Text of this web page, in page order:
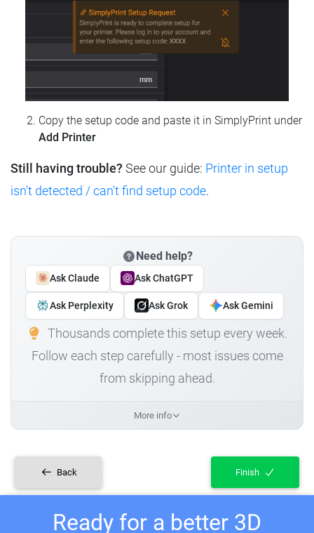
Copy the setup code and paste it in SimplyPrint under
Add Printer
Still having trouble? See our guide: Printer in setup
isn't detected / can't find setup code.
Need help?
Ask Claude Ask ChatGPT
Ask Perplexity Ask Grok Ask Gemini
Thousands complete this setup every week.
Follow each step carefully - most issues come
from skipping ahead.
More info
Back Finish
Ready for a better 3D